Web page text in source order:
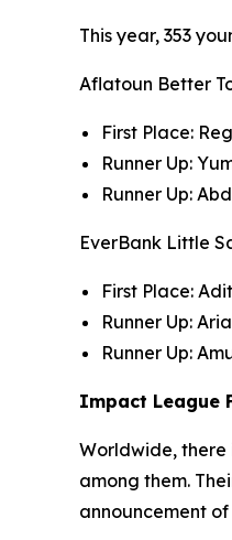
This year, 353
Aflatoun Better
First Place:
Runner Up:
Runner Up:
EverBank Little
First Place:
Runner Up:
Runner Up:
Impact League
Worldwide, there
among them.
announcement